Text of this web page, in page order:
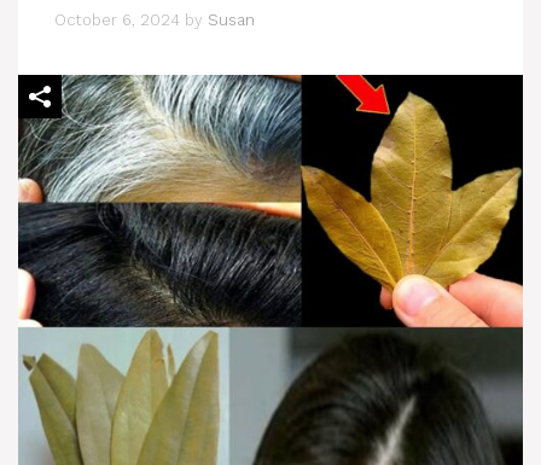
October 6, 2024 by Susan